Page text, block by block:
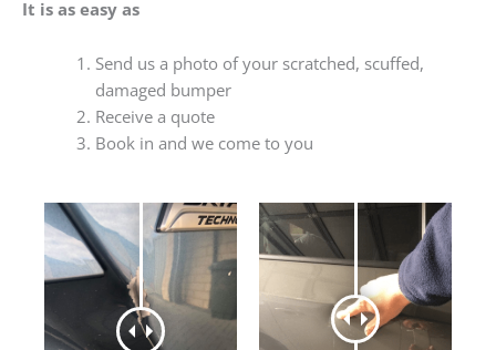
It is as easy as
Send us a photo of your scratched, scuffed,
damaged bumper
Receive a quote
Book in and we come to you